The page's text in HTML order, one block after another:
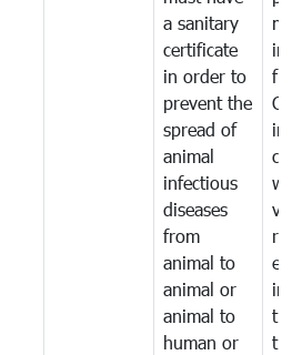
a sanitary
certificate
in order to
prevent the
spread of
animal
infectious
diseases
from
animal to
animal or
animal to
human or
in